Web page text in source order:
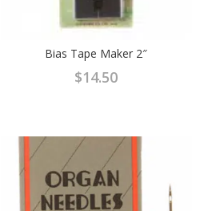
Bias Tape Maker 2″
$14.50